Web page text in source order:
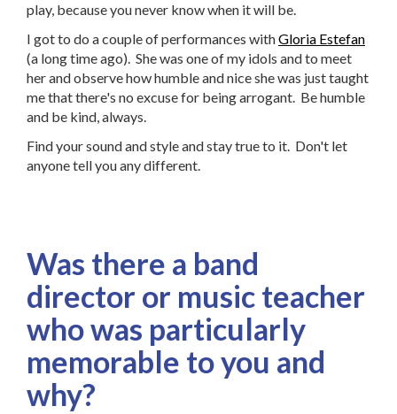
play, because you never know when it will be.
I got to do a couple of performances withGloria Estefan
(a long time ago). She was one of my idols and to meet
her and observe how humble and nice she was just taught
me that there's no excuse for being arrogant. Be humble
and be kind, always.
Find your sound and style and stay true to it. Don't let
anyone tell you any different.
Was there a band
director or music teacher
who was particularly
memorable to you and
why?